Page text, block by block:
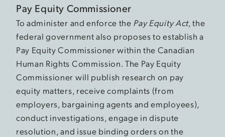
Pay Equity Commissioner
To administer and enforce the Pay Equity Act, the
federal government also proposes to establish a
Pay Equity Commissioner within the Canadian
Human Rights Commission. The Pay Equity
Commissioner will publish research on pay
equity matters, receive complaints (from
employers, bargaining agents and employees),
conduct investigations, engage in dispute
resolution, and issue binding orders on the